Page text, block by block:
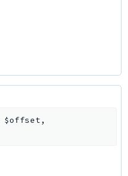
$offset,